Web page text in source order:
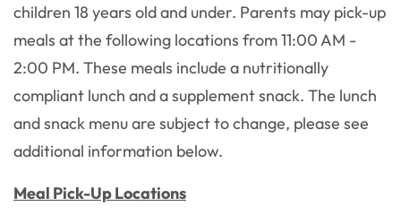
children 18 years old and under. Parents may pick-up
meals at the following locations from 11:00 AM -
2:00 PM. These meals include a nutritionally
compliant lunch and a supplement snack. The lunch
and snack menu are subject to change, please see
additional information below.
Meal Pick-Up Locations